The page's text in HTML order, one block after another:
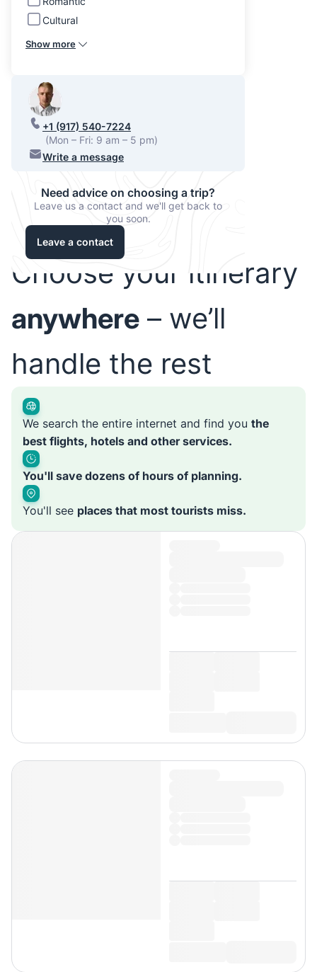
Cultural
Show more
+1 (917) 540-7224
(Mon – Fri: 9 am – 5 pm)
Write a message
Need advice on choosing a trip?
Leave us a contact and we'll get back to
you soon.
Leave a contact
Choose your itinerary
anywhere – we’ll
handle the rest
We search the entire internet and find you the
best flights, hotels and other services.
You'll save dozens of hours of planning.
You'll see places that most tourists miss.